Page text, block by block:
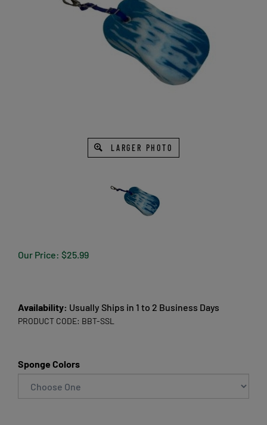
LARGER PHOTO
Our Price: $25.99
Availability: Usually Ships in 1 to 2 Business Days
PRODUCT CODE: BBT-SSL
Sponge Colors